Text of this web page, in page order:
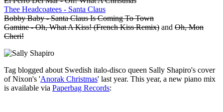
Thee Headcoatees - Santa Claus
Bobby Baby - Santa Claus Is Coming To Town
Gamine - Oh, What A Kiss! (French Kiss Remix) and Oh, Mon
Cheri!
Tag blogged about Swedish italo-disco queen Sally Shapiro's cover
of Nixon's 'Anorak Christmas' last year. This year, a new piano mix
is available via Paperbag Records: